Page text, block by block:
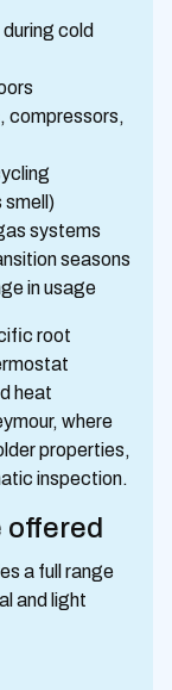
cold
compressors,
smell)
systems
seasons
in usage
root
heat
where
properties,
inspection.
offered
a full range
and light